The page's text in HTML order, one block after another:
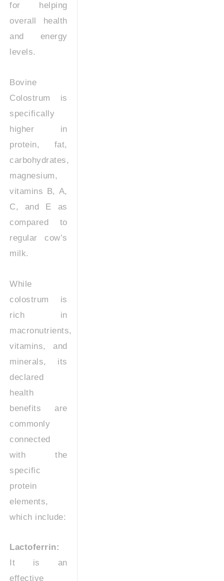
for helping
overall health
and energy
levels.
Bovine
Colostrum is
specifically
higher in
protein, fat,
carbohydrates,
magnesium,
vitamins B, A,
C, and E as
compared to
regular cow’s
milk.
While
colostrum is
rich in
macronutrients,
vitamins, and
minerals, its
declared
health
benefits are
commonly
connected
with the
specific
protein
elements,
which include:
Lactoferrin:
It is an
effective